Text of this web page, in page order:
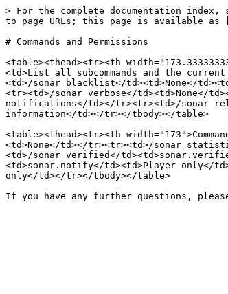
> For the complete documentation
to page URLs; this page is available as
# Commands and Permissions
<table><thead><tr><th
<td>List all subcommands and the
<td>/sonar blacklist</td><td>None</
<tr><td>/sonar verbose</td><td>None</
notifications</td></tr><tr><td>/sonar
information</td></tr></tbody></table>
<table><thead><tr><th
<td>None</td></tr><tr><td>/sonar
<td>/sonar verified</
<td>sonar.notify</td><td>Player-only</
only</td></tr></tbody></table>